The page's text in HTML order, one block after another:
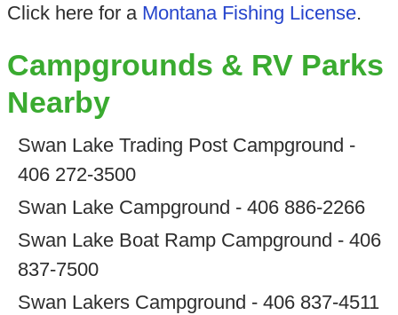
Click here for a Montana Fishing License.
Campgrounds & RV Parks
Nearby
Swan Lake Trading Post Campground -
406 272-3500
Swan Lake Campground - 406 886-2266
Swan Lake Boat Ramp Campground - 406
837-7500
Swan Lakers Campground - 406 837-4511